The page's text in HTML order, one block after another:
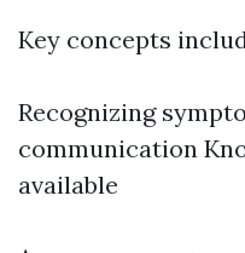
Key concepts
Recognizing
communication
available